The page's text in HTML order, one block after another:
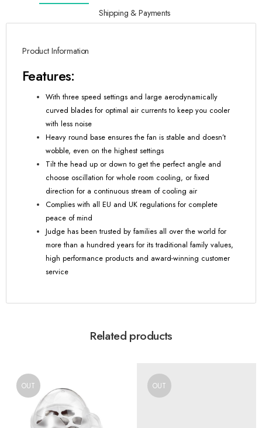
Shipping & Payments
Product Information
Features:
With three speed settings and large aerodynamically
curved blades for optimal air currents to keep you cooler
with less noise
Heavy round base ensures the fan is stable and doesn’t
wobble, even on the highest settings
Tilt the head up or down to get the perfect angle and
choose oscillation for whole room cooling, or fixed
direction for a continuous stream of cooling air
Complies with all EU and UK regulations for complete
peace of mind
Judge has been trusted by families all over the world for
more than a hundred years for its traditional family values,
high performance products and award-winning customer
service
Related products
OUT OUT